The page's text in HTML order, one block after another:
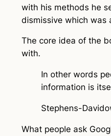
with his methods he
dismissive which was
The core idea of the
with.
In other words
information is
Stephens-
What people ask